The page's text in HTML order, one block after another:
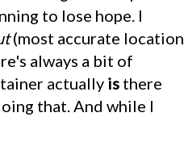
to lose hope. I
(most accurate location
always a bit of
actually is there
that. And while I